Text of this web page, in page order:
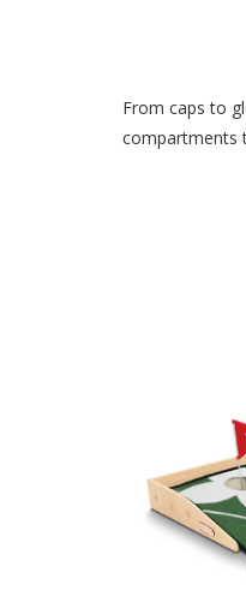
From caps to
compartments